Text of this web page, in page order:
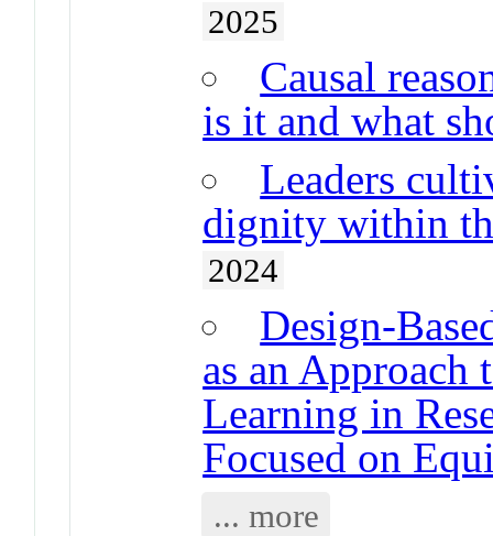
2025
Causal
is it and what
Leaders
dignity within
2024
Design-
as an Approach
Learning in
Focused on
... more